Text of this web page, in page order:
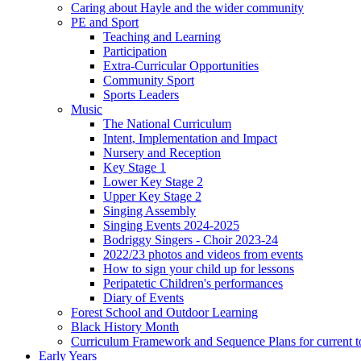
Caring about Hayle and the wider community
PE and Sport
Teaching and Learning
Participation
Extra-Curricular Opportunities
Community Sport
Sports Leaders
Music
The National Curriculum
Intent, Implementation and Impact
Nursery and Reception
Key Stage 1
Lower Key Stage 2
Upper Key Stage 2
Singing Assembly
Singing Events 2024-2025
Bodriggy Singers - Choir 2023-24
2022/23 photos and videos from events
How to sign your child up for lessons
Peripatetic Children's performances
Diary of Events
Forest School and Outdoor Learning
Black History Month
Curriculum Framework and Sequence Plans for current
Early Years